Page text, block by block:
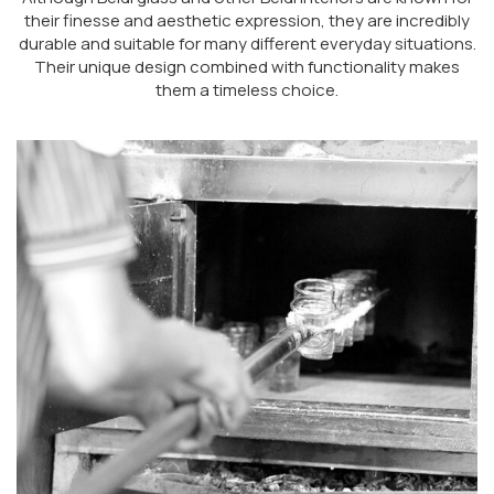
their finesse and aesthetic expression, they are incredibly
durable and suitable for many different everyday situations.
Their unique design combined with functionality makes
them a timeless choice.